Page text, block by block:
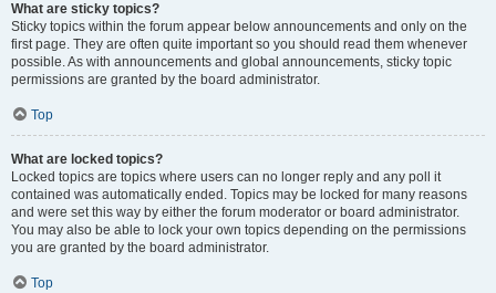
What are sticky topics?
Sticky topics within the forum appear below announcements and only on the
first page. They are often quite important so you should read them whenever
possible. As with announcements and global announcements, sticky topic
permissions are granted by the board administrator.
Top
What are locked topics?
Locked topics are topics where users can no longer reply and any poll it
contained was automatically ended. Topics may be locked for many reasons
and were set this way by either the forum moderator or board administrator.
You may also be able to lock your own topics depending on the permissions
you are granted by the board administrator.
Top